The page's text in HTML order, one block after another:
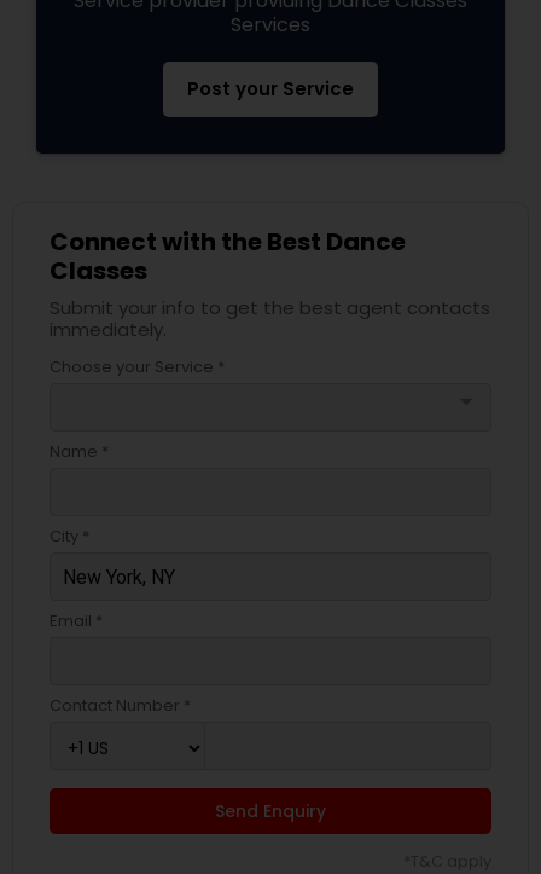
Services
Post your Service
Connect with the Best Dance
Classes
Submit your info to get the best agent contacts
immediately.
Choose your Service *
Name *
City *
Email *
Contact Number *
Send Enquiry